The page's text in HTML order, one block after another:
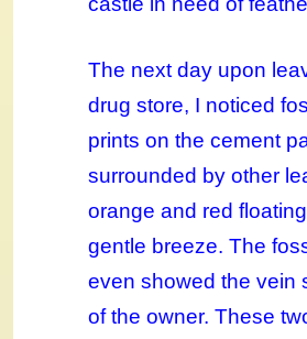
The next day upon
drug store, I noticed
prints on the cement
surrounded by other
orange and red
gentle breeze. The
even showed the vein
of the owner. These